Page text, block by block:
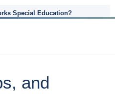
Special Education?
and